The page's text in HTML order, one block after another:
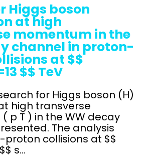
Higgs boson
at high
momentum in the
channel in proton-
at $$
$$ TeV
for Higgs boson (H)
high transverse
p T ) in the WW decay
The analysis
collisions at $$
s...